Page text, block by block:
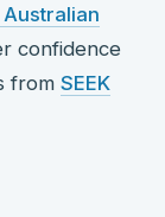
confidence
from SEEK